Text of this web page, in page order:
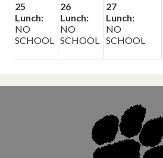
25
Lunch:
NO
SCHOOL
26
Lunch:
NO
SCHOOL
27
Lunch:
NO
SCHOOL